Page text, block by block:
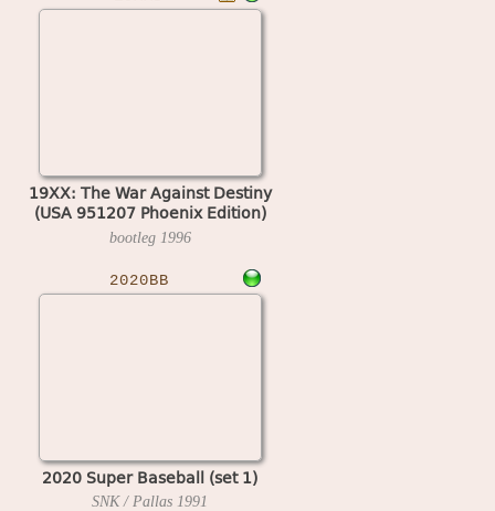
19XX: The War Against Destiny
(USA 951207 Phoenix Edition)
(bootleg)
bootleg 1996
2020BB
2020 Super Baseball (set 1)
SNK / Pallas 1991